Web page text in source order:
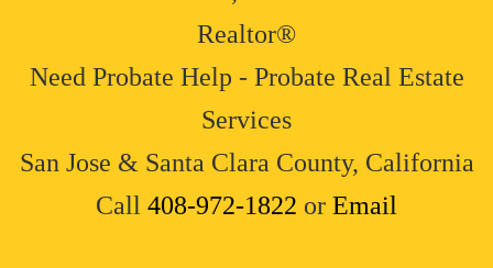
Realtor®
Need Probate Help - Probate Real Estate
Services
San Jose & Santa Clara County, California
Call 408-972-1822 or Email